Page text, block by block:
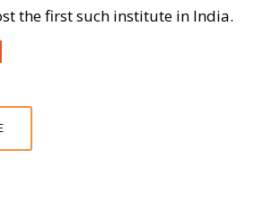
the first such institute in India.